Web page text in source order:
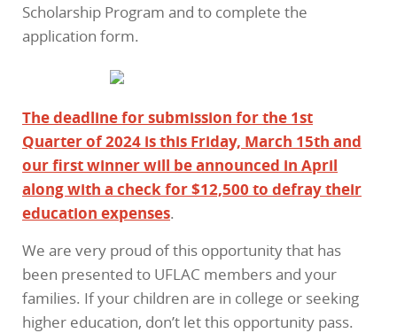
Scholarship Program and to complete the
application form.
The deadline for submission for the 1st
Quarter of 2024 is this Friday, March 15th and
our first winner will be announced in April
along with a check for $12,500 to defray their
education expenses.
We are very proud of this opportunity that has
been presented to UFLAC members and your
families. If your children are in college or seeking
higher education, don’t let this opportunity pass.